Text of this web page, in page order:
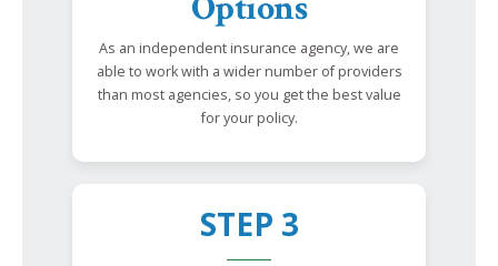
As an independent insurance agency, we are
able to work with a wider number of providers
than most agencies, so you get the best value
for your policy.
STEP 3